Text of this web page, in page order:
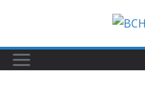
content